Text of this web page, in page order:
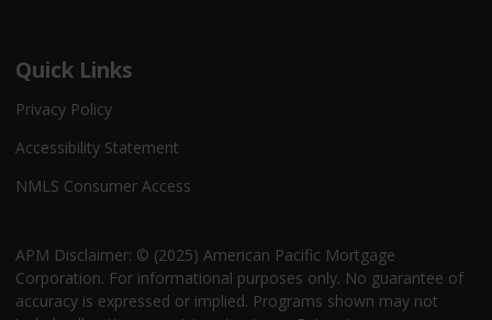
Quick Links
Privacy Policy
Accessibility Statement
NMLS Consumer Access
APM Disclaimer: © (2025) American Pacific Mortgage
Corporation. For informational purposes only. No guarantee of
accuracy is expressed or implied. Programs shown may not